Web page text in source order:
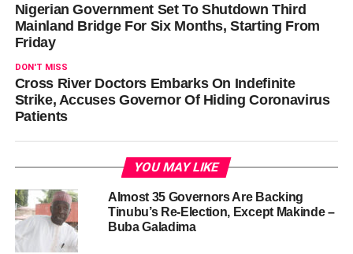
Nigerian Government Set To Shutdown Third
Mainland Bridge For Six Months, Starting From
Friday
DON'T MISS
Cross River Doctors Embarks On Indefinite
Strike, Accuses Governor Of Hiding Coronavirus
Patients
YOU MAY LIKE
Almost 35 Governors Are Backing
Tinubu’s Re-Election, Except Makinde –
Buba Galadima